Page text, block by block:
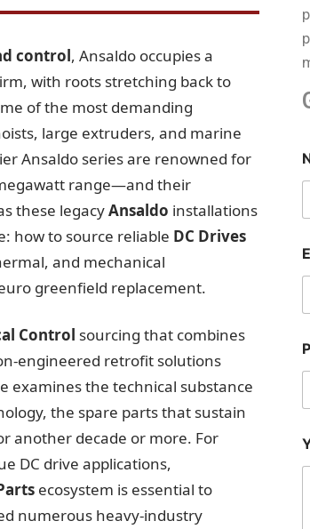
control, Ansaldo occupies a
with roots stretching back to
of the most demanding
large extruders, and marine
Ansaldo series are renowned for
range—and their
these legacyAnsaldo installations
how to source reliable DC Drives
and mechanical
greenfield replacement.
Control sourcing that combines
engineered retrofit solutions
examines the technical substance
the spare parts that sustain
another decade or more. For
DC drive applications,
ecosystem is essential to
numerous heavy-industry
s